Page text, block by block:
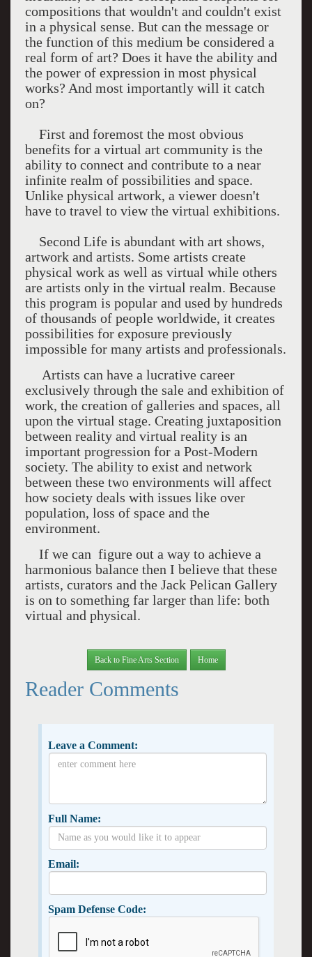
compositions that wouldn't and couldn't exist
in a physical sense. But can the message or
the function of this medium be considered a
real form of art? Does it have the ability and
the power of expression in most physical
works? And most importantly will it catch
on?
First and foremost the most obvious
benefits for a virtual art community is the
ability to connect and contribute to a near
infinite realm of possibilities and space.
Unlike physical artwork, a viewer doesn't
have to travel to view the virtual exhibitions.
Second Life is abundant with art shows,
artwork and artists. Some artists create
physical work as well as virtual while others
are artists only in the virtual realm. Because
this program is popular and used by hundreds
of thousands of people worldwide, it creates
possibilities for exposure previously
impossible for many artists and professionals.
Artists can have a lucrative career
exclusively through the sale and exhibition of
work, the creation of galleries and spaces, all
upon the virtual stage. Creating juxtaposition
between reality and virtual reality is an
important progression for a Post-Modern
society. The ability to exist and network
between these two environments will affect
how society deals with issues like over
population, loss of space and the
environment.
If we can figure out a way to achieve a
harmonious balance then I believe that these
artists, curators and the Jack Pelican Gallery
is on to something far larger than life: both
virtual and physical.
Back to Fine Arts Section Home
Reader Comments
Leave a Comment:
Full Name:
Email:
Spam Defense Code: